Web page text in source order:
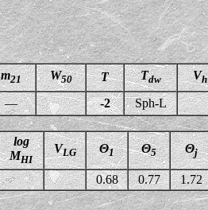
m21 W50 T Tdw Vh
— -2 Sph-L
log
MHI
VLG Θ1 Θ5 Θj
0.68 0.77 1.72